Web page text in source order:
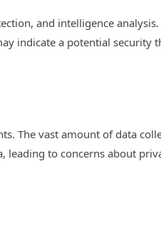
and intelligence
indicate a potential security
The vast amount of data
leading to concerns about